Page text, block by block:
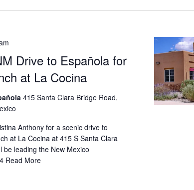
Drive to Española for
at La Cocina
415 Santa Clara Bridge Road,
Anthony for a scenic drive to
at La Cocina at 415 S Santa Clara
be leading the New Mexico
Read More